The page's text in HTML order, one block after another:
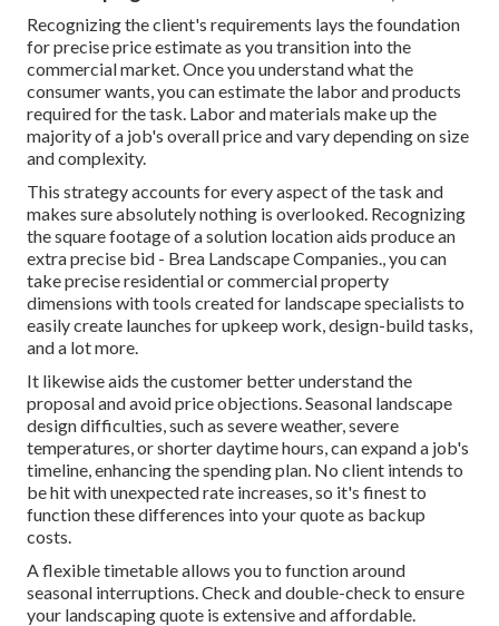
Recognizing the client's requirements lays the foundation
for precise price estimate as you transition into the
commercial market. Once you understand what the
consumer wants, you can estimate the labor and products
required for the task. Labor and materials make up the
majority of a job's overall price and vary depending on size
and complexity.
This strategy accounts for every aspect of the task and
makes sure absolutely nothing is overlooked. Recognizing
the square footage of a solution location aids produce an
extra precise bid - Brea Landscape Companies., you can
take precise residential or commercial property
dimensions with tools created for landscape specialists to
easily create launches for upkeep work, design-build tasks,
and a lot more.
It likewise aids the customer better understand the
proposal and avoid price objections. Seasonal landscape
design difficulties, such as severe weather, severe
temperatures, or shorter daytime hours, can expand a job's
timeline, enhancing the spending plan. No client intends to
be hit with unexpected rate increases, so it's finest to
function these differences into your quote as backup
costs.
A flexible timetable allows you to function around
seasonal interruptions. Check and double-check to ensure
your landscaping quote is extensive and affordable.